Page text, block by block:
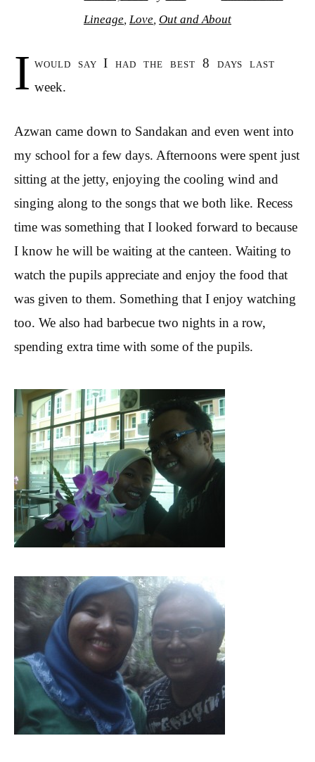
Lineage Love Out and About
I would say I had the best 8 days last
week.
Azwan came down to Sandakan and even went into
my school for a few days. Afternoons were spent just
sitting at the jetty, enjoying the cooling wind and
singing along to the songs that we both like. Recess
time was something that I looked forward to because
I know he will be waiting at the canteen. Waiting to
watch the pupils appreciate and enjoy the food that
was given to them. Something that I enjoy watching
too. We also had barbecue two nights in a row,
spending extra time with some of the pupils.